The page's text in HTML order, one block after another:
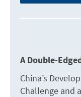
A Double-
China’s
Challenge and